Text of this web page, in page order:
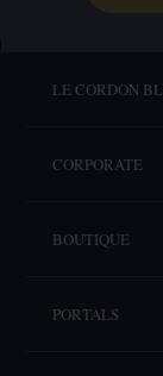
LE CORDON
CORPORATE
BOUTIQUE
PORTALS